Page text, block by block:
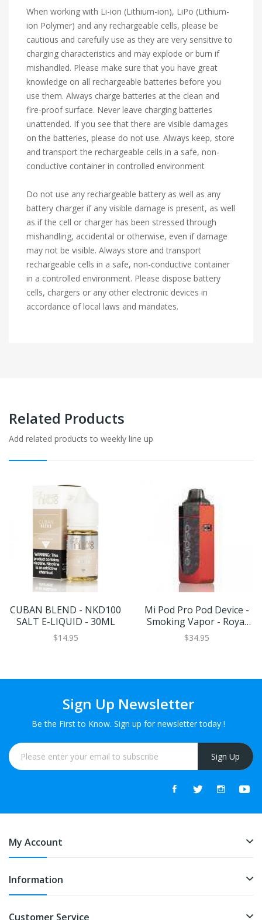
When working with Li-ion (Lithium-ion), LiPo (Lithium-
ion Polymer) and any rechargeable cells, please be
cautious and carefully use as they are very sensitive to
charging characteristics and may explode or burn if
mishandled. Please make sure that you have great
knowledge on all rechargeable batteries before you
use them. Always charge batteries at the clean and
fire-proof surface. Never leave charging batteries
unattended. If you see that there are visible damages
on the batteries, please do not use. Always keep, store
and transport the rechargeable cells in a safe, non-
conductive container in controlled environment
Do not use any rechargeable battery as well as any
battery charger if any visible damage is present, as well
as if the cell or charger has been stressed through
mishandling, accidental or otherwise, even if damage
may not be visible. Always store and transport
rechargeable cells in a safe, non-conductive container
in a controlled environment. Please dispose battery
cells, chargers or any other electronic devices in
accordance of local laws and mandates.
Related Products
Add related products to weekly line up
CUBAN BLEND - NKD100
SALT E-LIQUID - 30ML
$14.95
Mi Pod Pro Pod Device -
Smoking Vapor - Royal
Edition
$34.95
Sign Up Newsletter
Be the First to Know. Sign up for newsletter today !
Sign Up
My Account
Information
Customer Service